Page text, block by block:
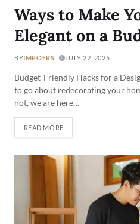
Ways to Make
Elegant on a
BYIMPOERS JULY 22, 2025
Budget-Friendly Hacks for a
to go about redecorating your
not, we are here…
READ MORE